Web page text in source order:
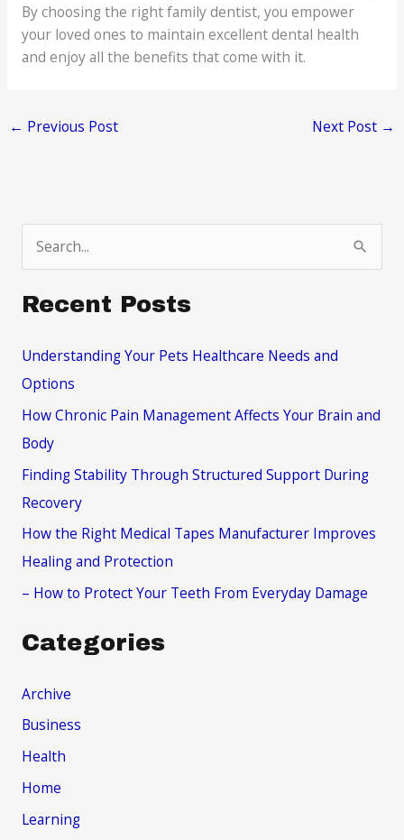
By choosing the right family dentist, you empower
your loved ones to maintain excellent dental health
and enjoy all the benefits that come with it.
← Previous Post Next Post →
e
a
c
h
Recent Posts
Understanding Your Pets Healthcare Needs and
Options
How Chronic Pain Management Affects Your Brain and
Body
Finding Stability Through Structured Support During
Recovery
How the Right Medical Tapes Manufacturer Improves
Healing and Protection
– How to Protect Your Teeth From Everyday Damage
Categories
Archive
Business
Health
Home
Learning